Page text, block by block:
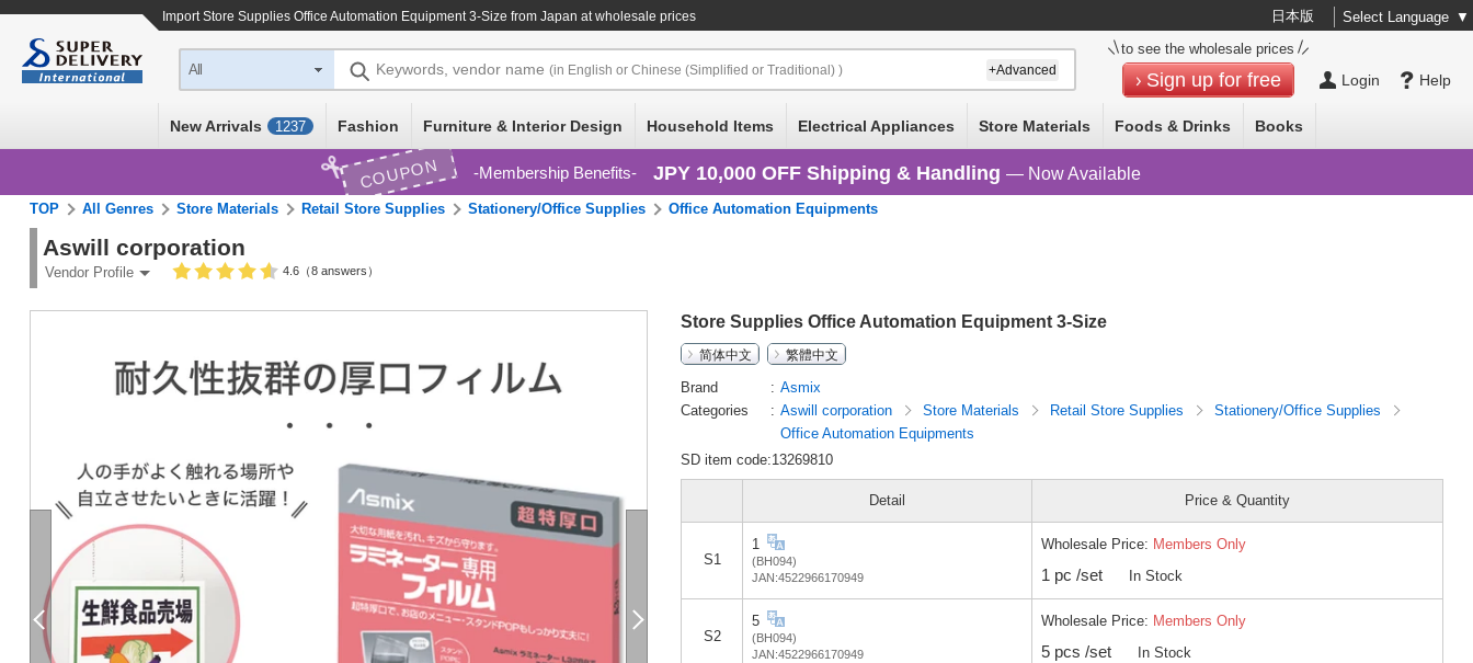
ImportStore Supplies Office Automation Equipment 3-Size from Japan at wholesale prices 日本版 Select Language ▼
Help
Login
to see the wholesale prices
Sign up for free
All Keywords, vendor name (in English or Chinese (Simplified or Traditional) ) +Advanced
New Arrivals 1237 Fashion Furniture & Interior Design Household Items Electrical Appliances Store Materials Foods & Drinks Books
COUPON Membership Benefits JPY 10,000 OFF Shipping & Handling — Now Available
TOP All Genres Store Materials Retail Store Supplies Stationery/Office Supplies Office Automation Equipments
Aswill corporation
Vendor Profile 4.6（8 answers）
Store Supplies Office Automation Equipment 3-Size
简体中文
繁體中文
Brand
Asmix
Categories
Aswill corporation Store Materials Retail Store Supplies
Stationery/Office Supplies
Office Automation Equipments
SD item code:13269810
Detail Price & Quantity
S1
1
(BH094)
JAN:4522966170949
Wholesale Price: Members Only
1 pc /set In Stock
S2
5
(BH094)
JAN:4522966170949
Wholesale Price: Members Only
5 pcs /set In Stock